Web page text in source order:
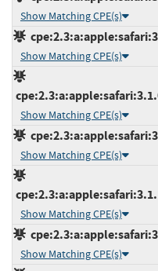
Show Matching CPE(s)
Show Matching CPE(s)
Show Matching CPE(s)
Show Matching CPE(s)
Show Matching CPE(s)
Show Matching CPE(s)